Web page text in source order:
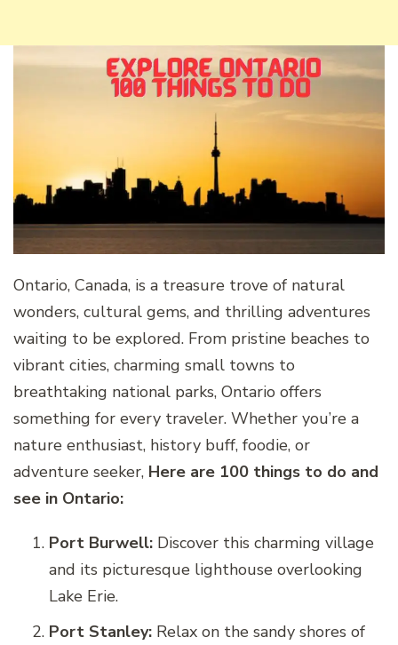
Ontario, Canada, is a treasure trove of natural
wonders, cultural gems, and thrilling adventures
waiting to be explored. From pristine beaches to
vibrant cities, charming small towns to
breathtaking national parks, Ontario offers
something for every traveler. Whether you’re a
nature enthusiast, history buff, foodie, or
adventure seeker, Here are 100 things to do and
see in Ontario:
Port Burwell: Discover this charming village
and its picturesque lighthouse overlooking
Lake Erie.
Port Stanley: Relax on the sandy shores of